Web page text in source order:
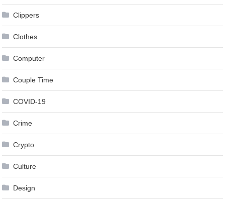
Clippers
Clothes
Computer
Couple Time
COVID-19
Crime
Crypto
Culture
Design